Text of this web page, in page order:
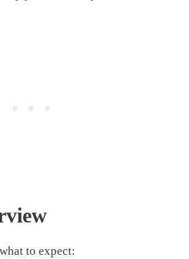
to expect: